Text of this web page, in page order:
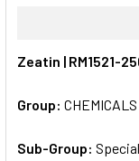
ALL
ADD
Zeatin | RM1521-
Group: CHEMICALS
Sub-Group: